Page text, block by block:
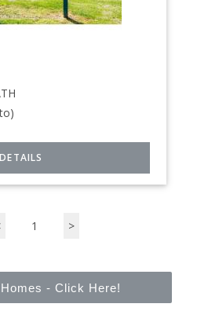
1 >
- Click Here!